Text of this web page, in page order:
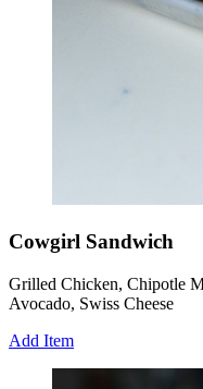
Cowgirl Sandwich
Grilled Chicken, Chipotle
Avocado, Swiss Cheese
Add Item